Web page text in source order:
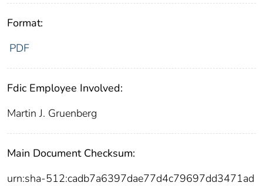
Format:
PDF
Fdic Employee Involved:
Martin J. Gruenberg
Main Document Checksum:
urn:sha-512:cadb7a6397dae77d4c79697dd3471ad